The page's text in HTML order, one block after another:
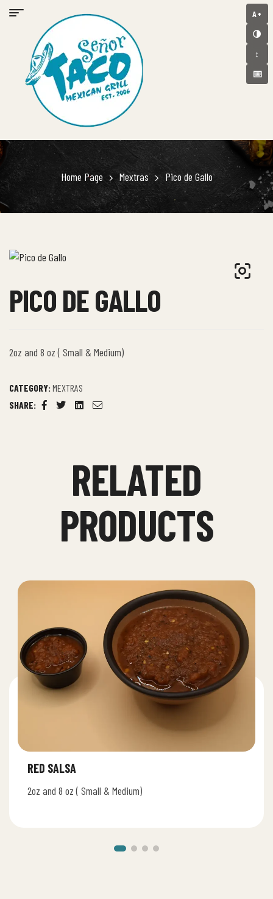
A+
🌗
↕️
⌨️
Home Page Mextras Pico de Gallo
PICO DE GALLO
2oz and 8 oz ( Small & Medium)
CATEGORY:MEXTRAS
SHARE:
Facebook
TwitterLinkedinEmail
RELATED
PRODUCTS
RED SALSA
2oz and 8 oz ( Small & Medium)